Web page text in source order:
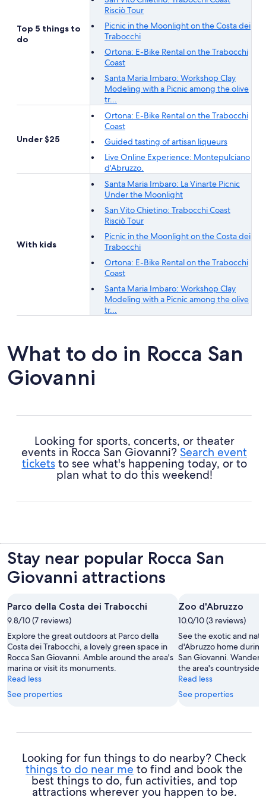
Top 5 things to
do
Risciò Tour
Picnic in the Moonlight on the Costa dei
Trabocchi
Ortona: E-Bike Rental on the Trabocchi
Coast
Santa Maria Imbaro: Workshop Clay
Modeling with a Picnic among the olive
tr...
Under $25
Ortona: E-Bike Rental on the Trabocchi
Coast
Guided tasting of artisan liqueurs
Live Online Experience: Montepulciano
d'Abruzzo.
With kids
Santa Maria Imbaro: La Vinarte Picnic
Under the Moonlight
San Vito Chietino: Trabocchi Coast
Risciò Tour
Picnic in the Moonlight on the Costa dei
Trabocchi
Ortona: E-Bike Rental on the Trabocchi
Coast
Santa Maria Imbaro: Workshop Clay
Modeling with a Picnic among the olive
tr...
What to do in Rocca San
Giovanni
Looking for sports, concerts, or theater
events in Rocca San Giovanni? Search event
ticketsto see what's happening today, or to
plan what to do this weekend!
Stay near popular Rocca San
Giovanni attractions
Parco della Costa dei Trabocchi
9.8/10 (7 reviews)
Explore the great outdoors at Parco della
Costa dei Trabocchi, a lovely green space in
Rocca San Giovanni. Amble around the area's
marina or visit its monuments.
Read less
See properties
Zoo d'Abruzzo
10.0/10 (3 reviews)
See the exotic and
d'Abruzzo home during
San Giovanni. Wander
the area's countryside.
Read less
See properties
Looking for fun things to do nearby? Check
things to do near me to find and book the
best things to do, fun activities, and top
attractions wherever you happen to be.